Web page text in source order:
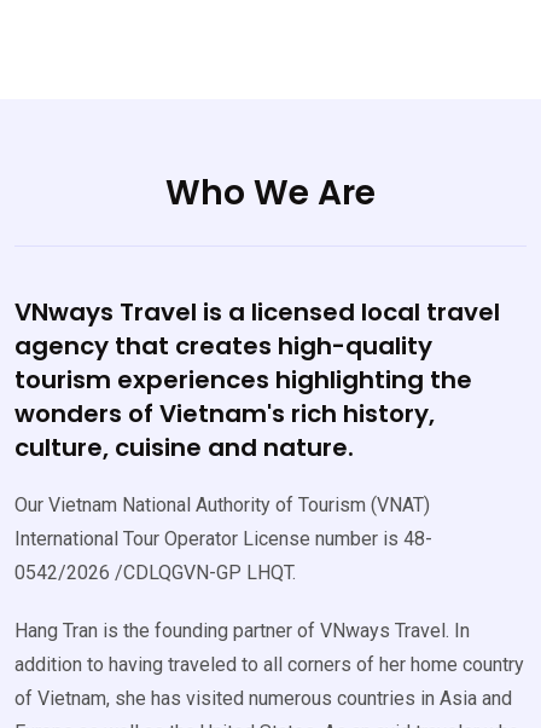
Who We Are
VNways Travel is a licensed local travel
agency that creates high-quality
tourism experiences highlighting the
wonders of Vietnam's rich history,
culture, cuisine and nature.
Our Vietnam National Authority of Tourism (VNAT)
International Tour Operator License number is 48-
0542/2026 /CDLQGVN-GP LHQT.
Hang Tran is the founding partner of VNways Travel. In
addition to having traveled to all corners of her home country
of Vietnam, she has visited numerous countries in Asia and